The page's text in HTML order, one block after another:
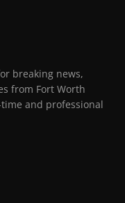
breaking news,
from Fort Worth
and professional